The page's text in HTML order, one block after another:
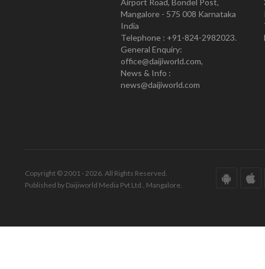
Mangalore - 575 008 Karnataka
India
Telephone : +91-824-2982023.
General Enquiry:
office@daijiworld.com,
News & Info :
news@daijiworld.com
Copyright © 2001 - 2026. All Rights Reserved.
Published by Daijiworld Media Pvt Ltd., Mangalore.